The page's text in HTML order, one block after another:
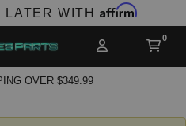
LATER WITH Affirm
OVER $349.99